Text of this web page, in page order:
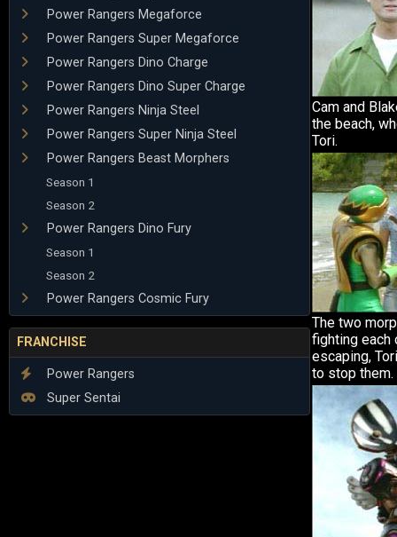
Power Rangers Megaforce
Power Rangers Super Megaforce
Power Rangers Dino Charge
Power Rangers Dino Super Charge
Power Rangers Ninja Steel
Power Rangers Super Ninja Steel
Power Rangers Beast Morphers
Season 1
Season 2
Power Rangers Dino Fury
Season 1
Season 2
Power Rangers Cosmic Fury
FRANCHISE
Power Rangers
Super Sentai
Cam and
the beach,
Tori.
The two
fighting each
escaping,
to stop them.